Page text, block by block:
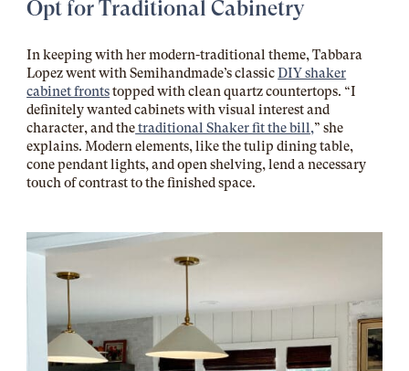
Opt for Traditional Cabinetry
In keeping with her modern-traditional theme, Tabbara
Lopez went with Semihandmade’s classicDIY shaker
cabinet frontstopped with clean quartz countertops. “I
definitely wanted cabinets with visual interest and
character, and thetraditional Shaker fit the bill,” she
explains. Modern elements, like the tulip dining table,
cone pendant lights, and open shelving, lend a necessary
touch of contrast to the finished space.